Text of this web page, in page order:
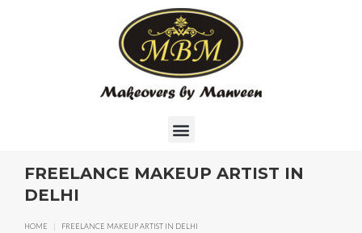
FREELANCE MAKEUP ARTIST IN
DELHI
HOME | FREELANCE MAKEUP ARTIST IN DELHI